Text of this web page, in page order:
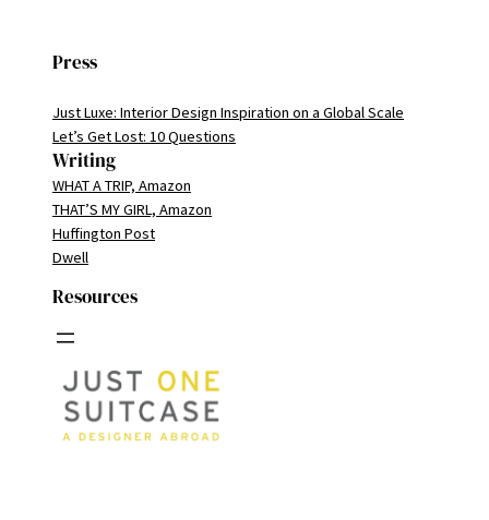
Press
Just Luxe: Interior Design Inspiration on a Global Scale
Let’s Get Lost: 10 Questions
Writing
WHAT A TRIP, Amazon
THAT’S MY GIRL, Amazon
Huffington Post
Dwell
Resources